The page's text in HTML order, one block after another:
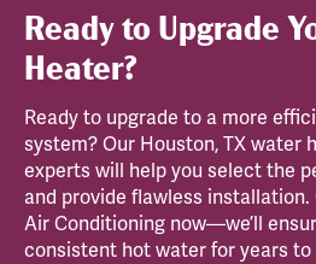
Ready to Upgrade
Heater?
Ready to upgrade to a more
system? Our Houston, TX water
experts will help you select the
and provide flawless installation.
Air Conditioning now—we’ll
consistent hot water for years to